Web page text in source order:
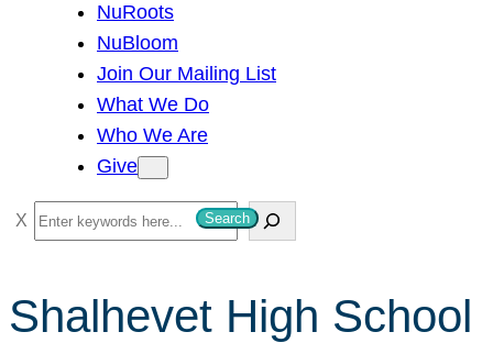
NuRoots
NuBloom
Join Our Mailing List
What We Do
Who We Are
Give
S
e
r
c
Search
Shalhevet High School